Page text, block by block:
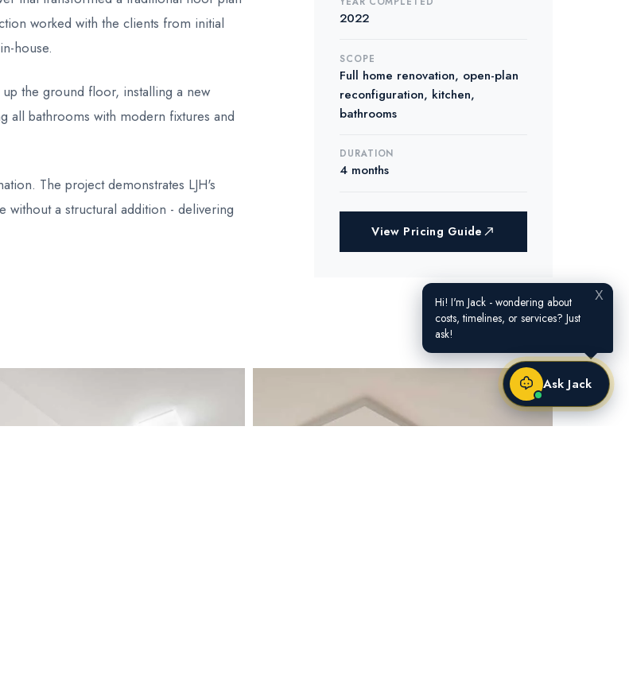
worked with the clients from initial
house.
the ground floor, installing a new
all bathrooms with modern fixtures and
The project demonstrates LJH's
without a structural addition - delivering
2022
SCOPE
Full home renovation, open-plan
reconfiguration, kitchen,
bathrooms
DURATION
4 months
View Pricing Guide
Ask Jack
X
Hi! I'm Jack - wondering about
costs, timelines, or services? Just
ask!